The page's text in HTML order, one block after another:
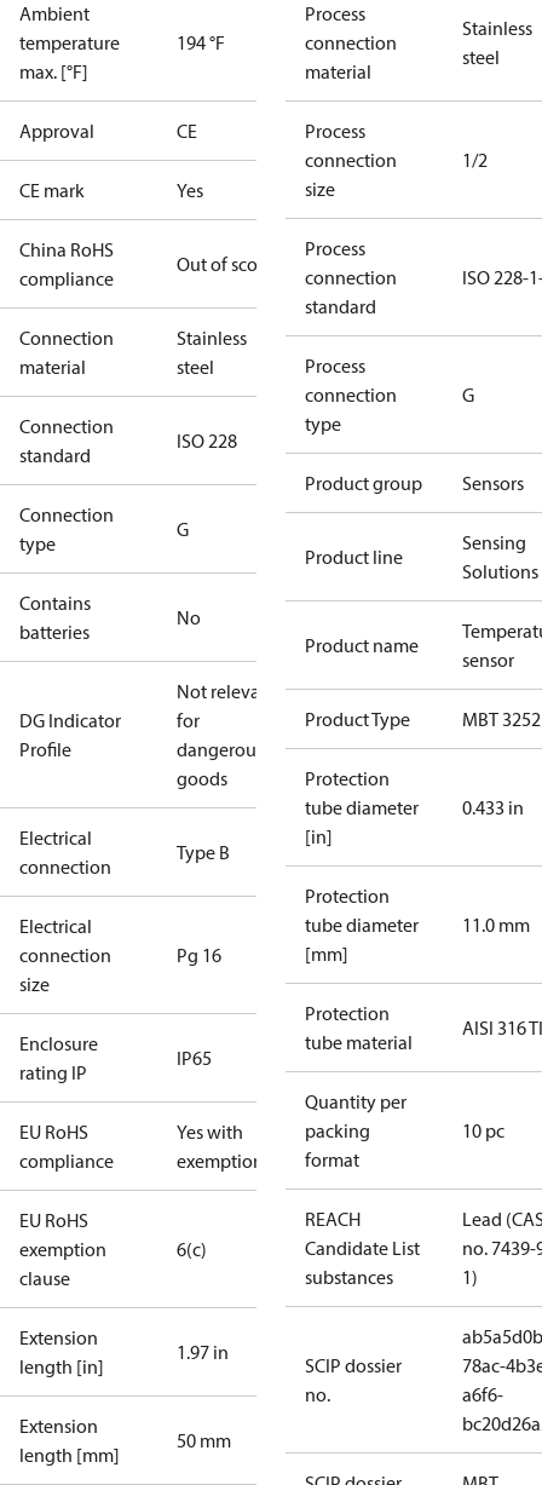
Ambient
temperature
max. [°F]
194 °F
Approval CE
CE mark Yes
China RoHS
compliance
Out of scope
Connection
material
Stainless
steel
Connection
standard
ISO 228
Connection
type
G
Contains
batteries
No
DG Indicator
Profile
Not relevant
for
dangerous
goods
Electrical
connection
Type B
Electrical
connection
size
Pg 16
Enclosure
rating IP
IP65
EU RoHS
compliance
Yes with
exemptions
EU RoHS
exemption
clause
6(c)
Extension
length [in]
1.97 in
Extension
length [mm]
50 mm
Process
connection
material
Stainless
steel
Process
connection
size
1/2
Process
connection
standard
ISO 228-
Process
connection
type
G
Product group Sensors
Product line
Sensing
Solutions
Product name
sensor
Product Type MBT 3252
Protection
tube diameter
[in]
0.433 in
Protection
tube diameter
[mm]
11.0 mm
Protection
tube material
AISI 316 TI
Quantity per
packing
format
10 pc
REACH
Candidate List
substances
Lead
no. 7439-
1)
SCIP dossier
no.
78ac-
a6f6-